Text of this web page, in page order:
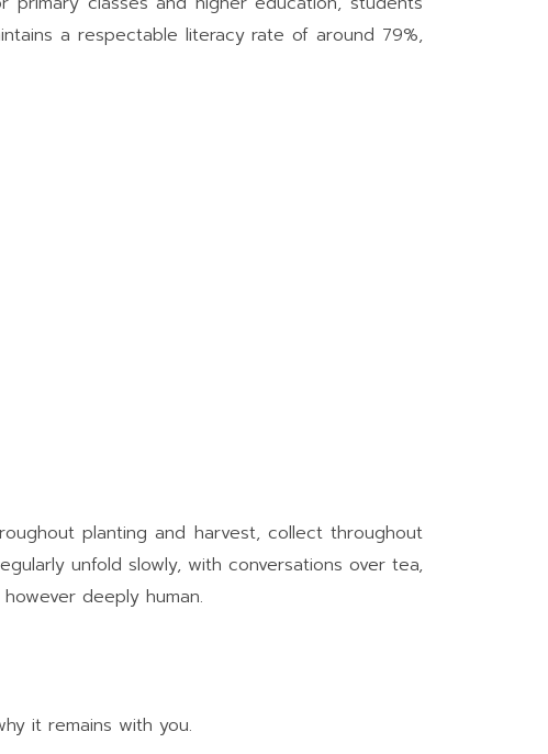
a respectable literacy rate of around 79%,
planting and harvest, collect throughout
unfold slowly, with conversations over tea,
deeply human.
it remains with you.